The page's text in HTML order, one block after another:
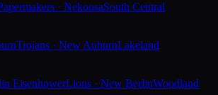
· NekoosaSouth Central
Trojans · New AuburnLakeland
EisenhowerLions · New BerlinWoodland